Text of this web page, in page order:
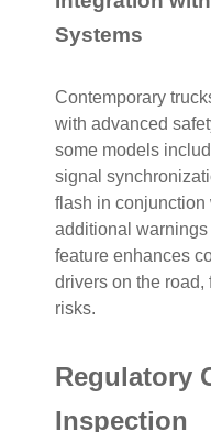
Systems
Contemporary
with advanced
some models
signal
flash in conjunction
additional
feature enhances
drivers on the
risks.
Regulatory
Inspection